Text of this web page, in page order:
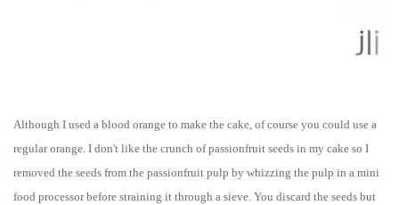
Although I used a blood orange to make the cake, of course you could use a
regular orange. I don't like the crunch of passionfruit seeds in my cake so I
removed the seeds from the passionfruit pulp by whizzing the pulp in a mini
food processor before straining it through a sieve. You discard the seeds but